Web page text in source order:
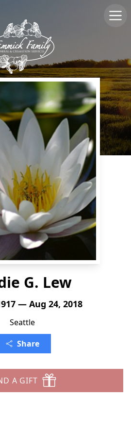
G. Lew
— Aug 24, 2018
Seattle
Share
A GIFT